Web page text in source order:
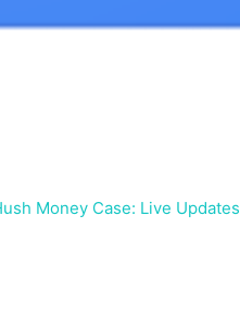
Money Case: Live Updates